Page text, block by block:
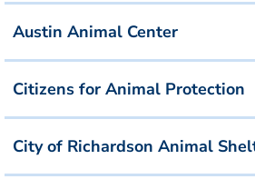
Austin Animal Center
Citizens for Animal Protection
City of Richardson Animal